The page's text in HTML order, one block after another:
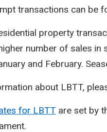
transactions can be
property
number of sales in
and February.
about LBTT,
for LBTT are set by